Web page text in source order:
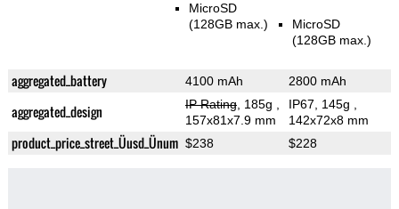
MicroSD
(128GB max.)
MicroSD
(128GB max.)
aggregated_battery 4100 mAh 2800 mAh
aggregated_design IP Rating, 185g
157x81x7.9 mm
IP67, 145g
142x72x8 mm
product_price_street_Üusd_Ünum $238 $228